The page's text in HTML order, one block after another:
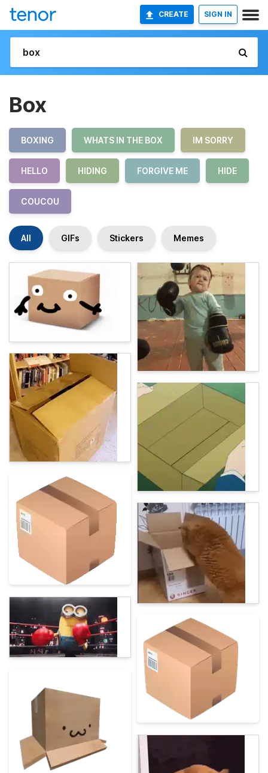
CREATE SIGN IN
Box
BOXING WHATS IN THE BOX IM SORRY
HELLO HIDING FORGIVE ME HIDE
COUCOU
All GIFs Stickers Memes